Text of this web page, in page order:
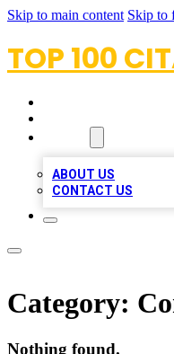
Skip to main content Skip to
TOP 100
ABOUT US
CONTACT US
Category:
Nothing found.